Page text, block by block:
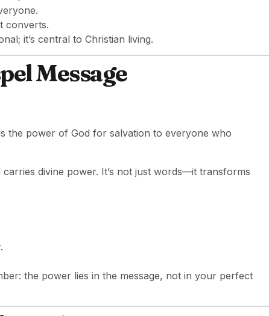
converts.
it’s central to Christian living.
Message
the power of God for salvation to everyone who
divine power. It’s not just words—it transforms
the power lies in the message, not in your perfect